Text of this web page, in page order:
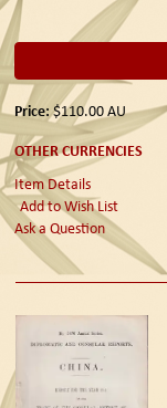
Price: $110.00AU
OTHER CURRENCIES
Item Details
Add to Wish List
Ask a Question